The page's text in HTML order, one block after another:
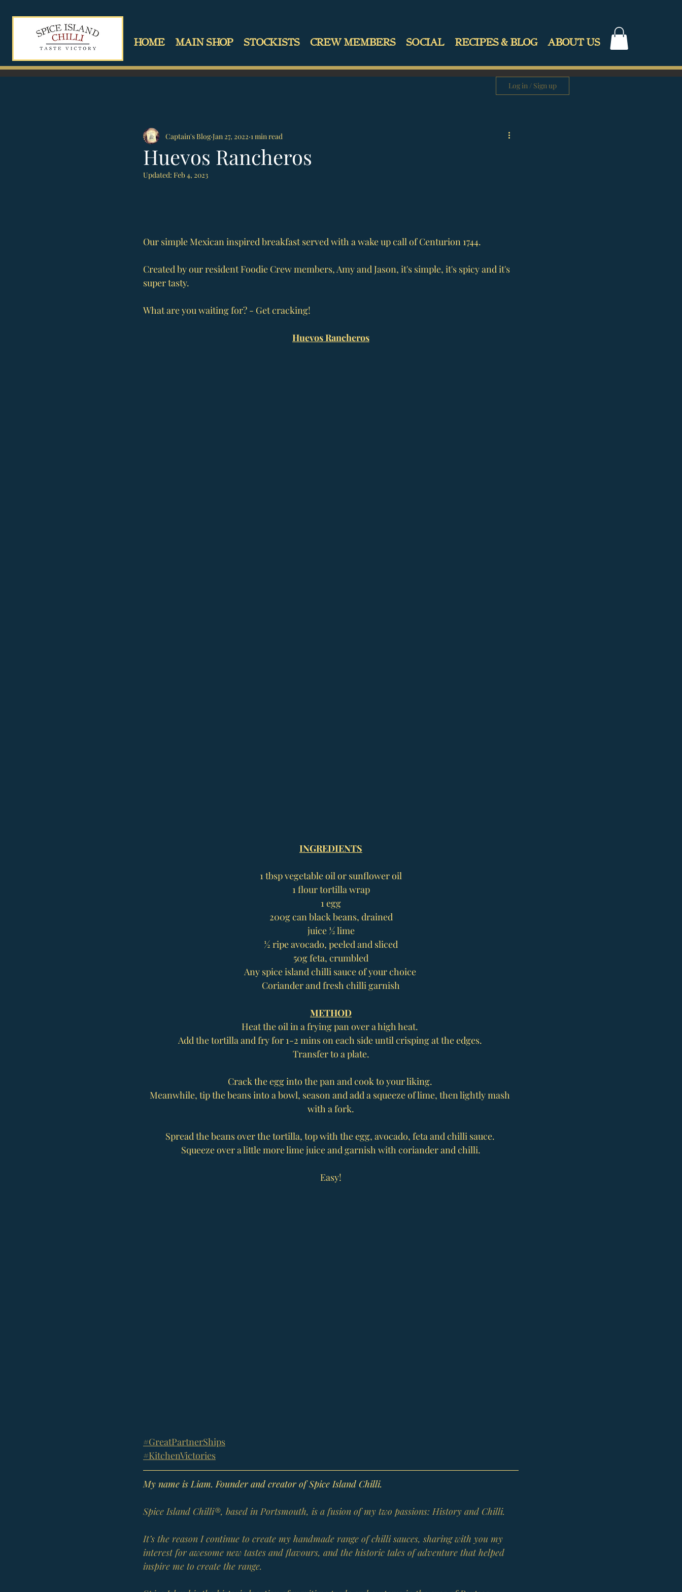
HOME MAIN SHOP STOCKISTS CREW MEMBERS SOCIAL RECIPES & BLOG ABOUT US
Log in / Sign up
Huevos Rancheros
Captain's Blog Jan 27, 2022 1 min read
Updated: Feb 4, 2023
Our simple Mexican inspired breakfast served with a wake up call of Centurion 1744.
Created by our resident Foodie Crew members, Amy and Jason, it's simple, it's spicy and it's
super tasty.
What are you waiting for? - Get cracking!
Huevos Rancheros
INGREDIENTS
1 tbsp vegetable oil or sunflower oil
1 flour tortilla wrap
1 egg
200g can black beans, drained
juice ½ lime
½ ripe avocado, peeled and sliced
50g feta, crumbled
Any spice island chilli sauce of your choice
Coriander and fresh chilli garnish
METHOD
Heat the oil in a frying pan over a high heat.
Add the tortilla and fry for 1-2 mins on each side until crisping at the edges.
Transfer to a plate.
Crack the egg into the pan and cook to your liking.
Meanwhile, tip the beans into a bowl, season and add a squeeze of lime, then lightly mash
with a fork.
Spread the beans over the tortilla, top with the egg, avocado, feta and chilli sauce.
Squeeze over a little more lime juice and garnish with coriander and chilli.
Easy!
#GreatPartnerShips
#KitchenVictories
My name is Liam. Founder and creator of Spice Island Chilli.
Spice Island Chilli®, based in Portsmouth, is a fusion of my two passions: History and Chilli.
It’s the reason I continue to create my handmade range of chilli sauces, sharing with you my
interest for awesome new tastes and flavours, and the historic tales of adventure that helped
inspire me to create the range.